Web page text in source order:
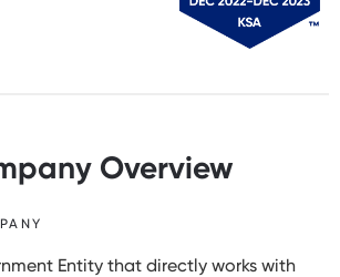
Overview
Entity that directly works with